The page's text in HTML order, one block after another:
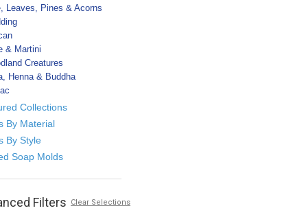
Leaves, Pines & Acorns
& Martini
Creatures
Henna & Buddha
Collections
By Material
By Style
Soap Molds
Filters Clear Selections